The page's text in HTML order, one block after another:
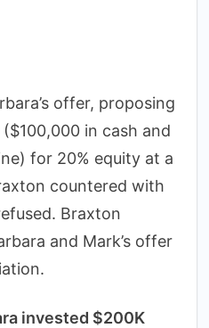
offer, proposing
in cash and
for 20% equity at a
countered with
Braxton
and Mark’s offer
invested $200K